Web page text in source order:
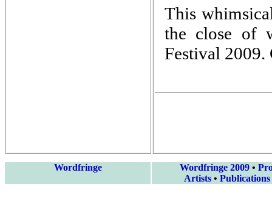
This
the close of
Festival
Wordfringe Wordfringe 2009•
Artists• Publications